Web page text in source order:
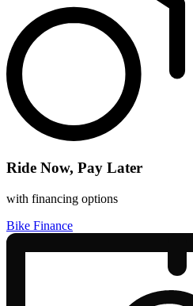
Ride Now, Pay Later
with financing options
Bike Finance